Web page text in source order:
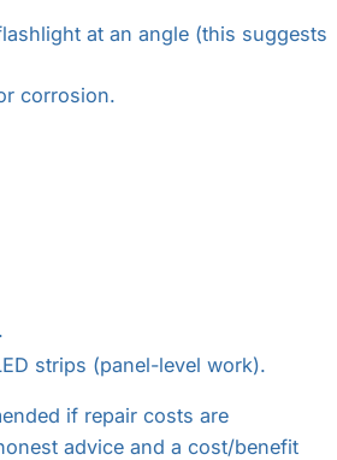
at an angle (this suggests
corrosion.
strips (panel-level work).
if repair costs are
advice and a cost/benefit